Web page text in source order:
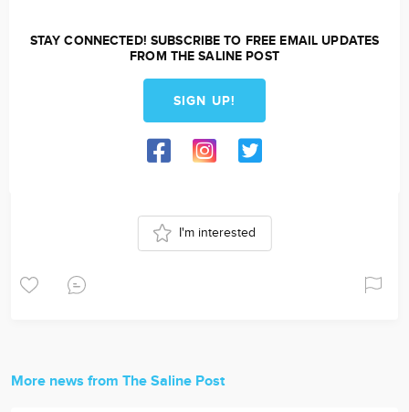
STAY CONNECTED! SUBSCRIBE TO FREE EMAIL UPDATES
FROM THE SALINE POST
SIGN UP!
I'm interested
More news from The Saline Post